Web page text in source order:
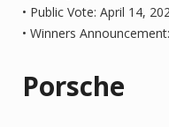
• Public Vote: April 14,
• Winners
Porsche